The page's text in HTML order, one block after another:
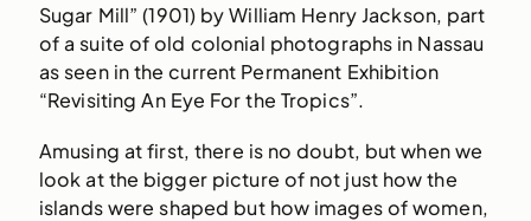
Sugar Mill” (1901) by William Henry Jackson, part
of a suite of old colonial photographs in Nassau
as seen in the current Permanent Exhibition
“Revisiting An Eye For the Tropics”.
Amusing at first, there is no doubt, but when we
look at the bigger picture of not just how the
islands were shaped but how images of women,